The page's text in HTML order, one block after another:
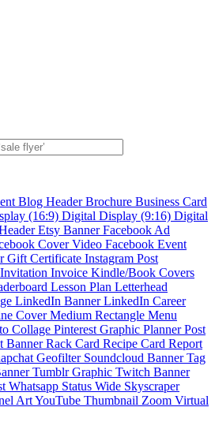
Blog HeaderBrochure Business Card
(16:9) Digital Display (9:16) Digital
Etsy BannerFacebook Ad
Cover Video Facebook Event
Gift Certificate Instagram Post
Invitation Invoice Kindle/Book Covers
Lesson Plan Letterhead
LinkedIn BannerLinkedIn Career
CoverMedium Rectangle Menu
Collage Pinterest Graphic PlannerPost
BannerRack Card Recipe Card Report
Geofilter Soundcloud BannerTag
Tumblr Graphic Twitch Banner
Whatsapp Status Wide Skyscraper
ArtYouTube Thumbnail Zoom Virtual